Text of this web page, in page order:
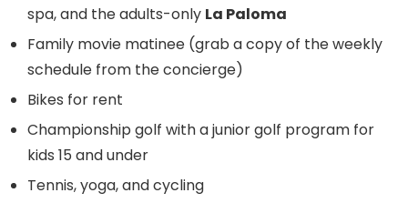
spa, and the adults-only La Paloma
Family movie matinee (grab a copy of the weekly
schedule from the concierge)
Bikes for rent
Championship golf with a junior golf program for
kids 15 and under
Tennis, yoga, and cycling